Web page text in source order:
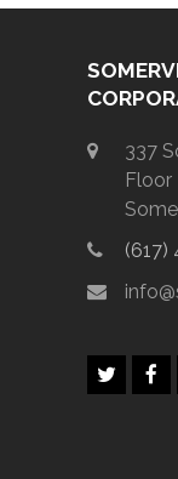
337
Floor
(617)
T
F